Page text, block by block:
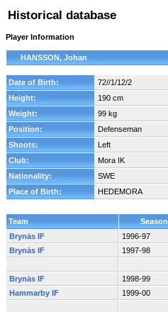
Historical database
Player Information
HANSSON, Johan
Date of Birth:
72//1/12/2
Height:
190 cm
Weight:
99 kg
Position:
Defenseman
Shoots:
Left
Club:
Mora IK
Nationality:
SWE
Place of Birth:
HEDEMORA
Team Season
Brynäs IF
1996-97
Brynäs IF
1997-98
Brynäs IF
1998-99
Hammarby IF
1999-00